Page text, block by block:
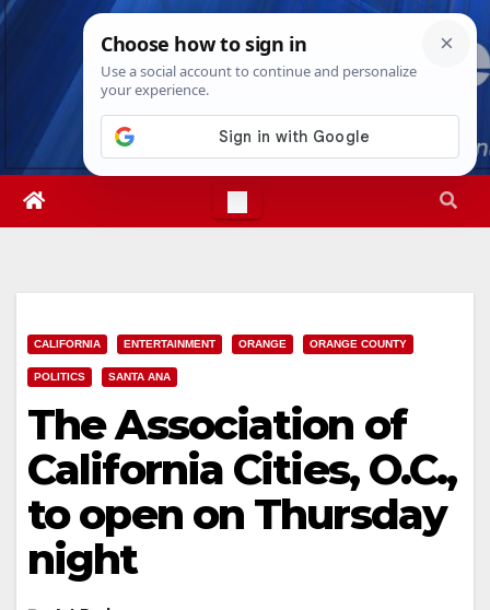
Skip
Sat. Aug 8th, 20267:20:11 PM
CALIFORNIA ENTERTAINMENT ORANGE ORANGE COUNTY
POLITICS SANTA ANA
The Association of
California Cities, O.C.,
to open on Thursday
night